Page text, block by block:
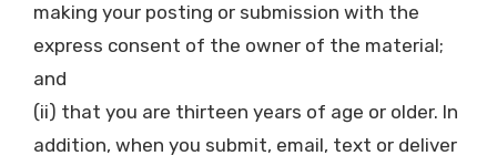
making your posting or submission with the
express consent of the owner of the material;
and
(ii) that you are thirteen years of age or older. In
addition, when you submit, email, text or deliver